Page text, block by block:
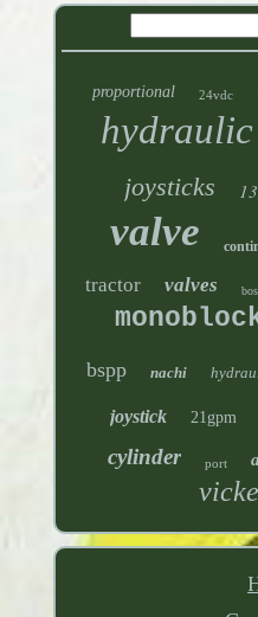
proportional 24vdc
hydraulic
joysticks
valve
tractor valves
bspp nachi
joystick 21gpm
cylinder port